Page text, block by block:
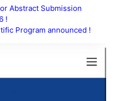
Abstract Submission
!
Program announced !